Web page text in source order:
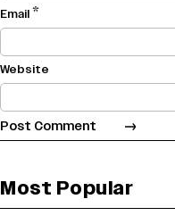
Email*
Website
Most Popular